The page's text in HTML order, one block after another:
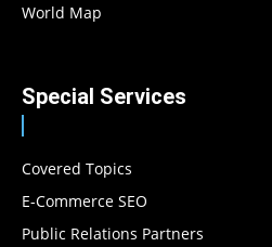
World Map
Special Services
Covered Topics
E-Commerce SEO
Public Relations Partners